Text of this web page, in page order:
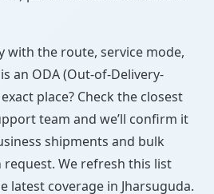
with the route, service mode,
an ODA (Out-of-Delivery-
place? Check the closest
team and we’ll confirm it
shipments and bulk
request. We refresh this list
latest coverage in Jharsuguda.